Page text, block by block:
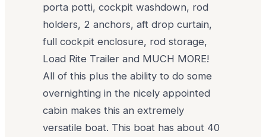
porta potti, cockpit washdown, rod
holders, 2 anchors, aft drop curtain,
full cockpit enclosure, rod storage,
Load Rite Trailer and MUCH MORE!
All of this plus the ability to do some
overnighting in the nicely appointed
cabin makes this an extremely
versatile boat. This boat has about 40